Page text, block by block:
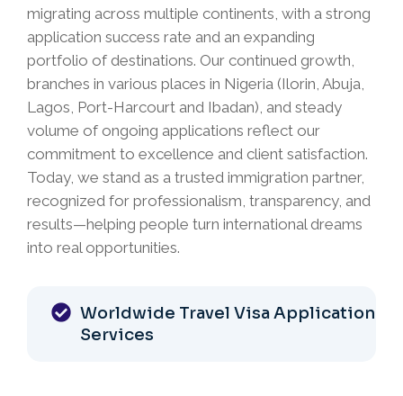
migrating across multiple continents, with a strong
application success rate and an expanding
portfolio of destinations. Our continued growth,
branches in various places in Nigeria (Ilorin, Abuja,
Lagos, Port-Harcourt and Ibadan), and steady
volume of ongoing applications reflect our
commitment to excellence and client satisfaction.
Today, we stand as a trusted immigration partner,
recognized for professionalism, transparency, and
results—helping people turn international dreams
into real opportunities.
Worldwide Travel Visa Application
Services